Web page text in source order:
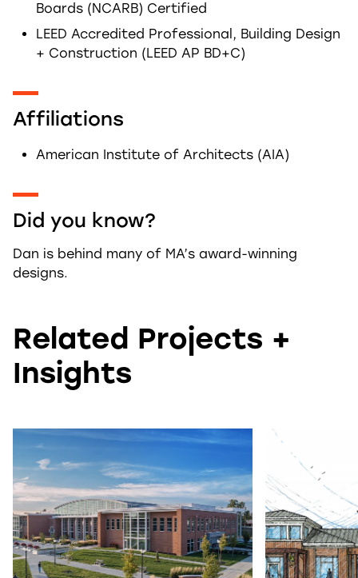
Boards (NCARB) Certified
LEED Accredited Professional, Building Design
+ Construction (LEED AP BD+C)
Affiliations
American Institute of Architects (AIA)
Did you know?
Dan is behind many of MA’s award-winning
designs.
Related Projects +
Insights